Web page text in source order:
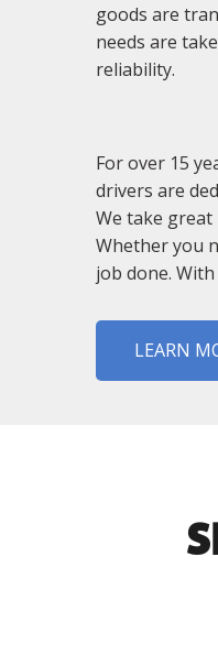
goods are
needs are
reliability.
For over 15
drivers are
We take
Whether you
job done.
LEARN